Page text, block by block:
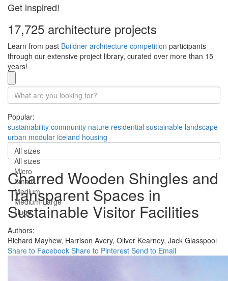
Get inspired!
17,725 architecture projects
Learn from past Buildner architecture competition participants
through our extensive project library, curated over more than 15
years!
Popular:
sustainability community nature residential sustainable landscape
urban modular iceland housing
All sizes
All sizes
Micro
Small
Medium
Medium-Large
Huge
Charred Wooden Shingles and
Transparent Spaces in
Sustainable Visitor Facilities
Authors:
Richard Mayhew, Harrison Avery, Oliver Kearney, Jack Glasspool
Share to Facebook Share to Pinterest Send to Email